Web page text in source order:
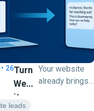
Sin
Es
S |
Cl
Os
E
intelligent
outbound calling
automatically dials
at once, connects
answered calls to
• 26Turn
Webs
Ite
Your website
already brings
leads